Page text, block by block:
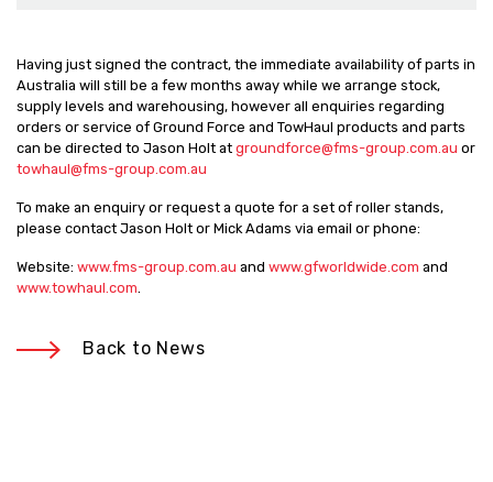
Having just signed the contract, the immediate availability of parts in
Australia will still be a few months away while we arrange stock,
supply levels and warehousing, however all enquiries regarding
orders or service of Ground Force and TowHaul products and parts
can be directed to Jason Holt at groundforce@fms-group.com.au or
towhaul@fms-group.com.au
To make an enquiry or request a quote for a set of roller stands,
please contact Jason Holt or Mick Adams via email or phone:
Website: www.fms-group.com.au and www.gfworldwide.com and
www.towhaul.com.
Back to News